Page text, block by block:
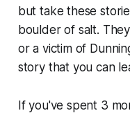
but take these
boulder of salt.
or a victim of
story that you can
If you've spent 3